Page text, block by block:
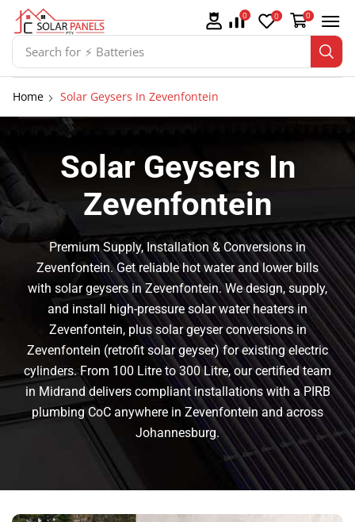
Search for ⚡ Solar Panel Mountings
0 0 0
Home Solar Geysers In Zevenfontein
Solar Geysers In
Zevenfontein
Premium Supply, Installation & Conversions in
Zevenfontein. Get reliable hot water and lower bills
with solar geysers in Zevenfontein. We design, supply,
and install high-pressure solar water heaters in
Zevenfontein, plus solar geyser conversions in
Zevenfontein (retrofit solar geyser) for existing electric
cylinders. From 100 Litre to 300 Litre, our certified team
in Midrand delivers compliant installations with a PIRB
plumbing CoC anywhere in Zevenfontein and across
Johannesburg.